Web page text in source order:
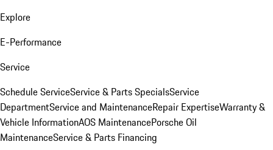
Explore
E-Performance
Service
Schedule ServiceService & Parts SpecialsService
DepartmentService and MaintenanceRepair ExpertiseWarranty &
Vehicle InformationAOS MaintenancePorsche Oil
MaintenanceService & Parts Financing